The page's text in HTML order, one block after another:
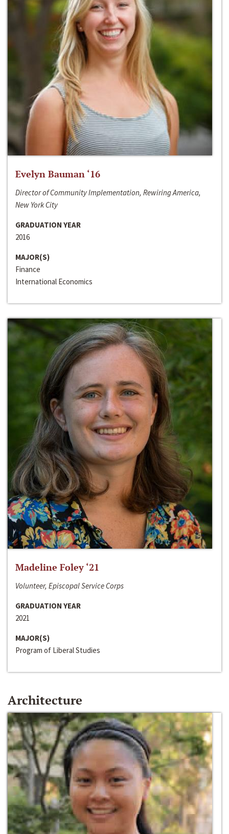
Evelyn Bauman ‘16
Director of Community Implementation, Rewiring America,
New York City
GRADUATION YEAR
2016
MAJOR(S)
Finance
International Economics
Madeline Foley ‘21
Volunteer, Episcopal Service Corps
GRADUATION YEAR
2021
MAJOR(S)
Program of Liberal Studies
Architecture